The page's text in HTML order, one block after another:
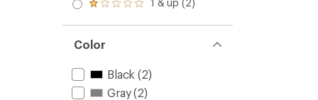
of 5
out
of 5
Rated
out
of 5
stars
1 & up (2)
Color
Black (2)
Gray(2)